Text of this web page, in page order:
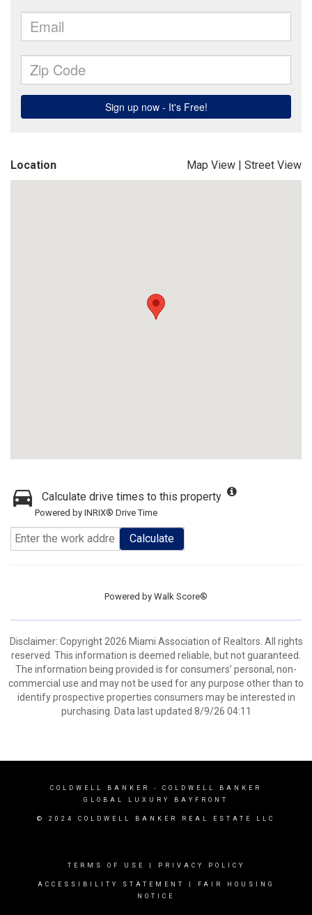
Location Map View | Street View
Calculate drive times to this property
Powered by INRIX® Drive Time
Calculate
Powered by Walk Score®
Disclaimer: Copyright 2026 Miami Association of Realtors. All rights
reserved. This information is deemed reliable, but not guaranteed.
The information being provided is for consumers’ personal, non-
commercial use and may not be used for any purpose other than to
identify prospective properties consumers may be interested in
purchasing. Data last updated 8/9/26 04:11
COLDWELL BANKER
- COLDWELL BANKER
GLOBAL LUXURY BAYFRONT
© 2024 COLDWELL BANKER REAL ESTATE LLC
TERMS OF USE PRIVACY POLICY
ACCESSIBILITY STATEMENT
FAIR HOUSING
NOTICE